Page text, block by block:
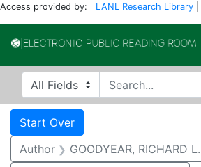
Access provided by: LANL Research Library
Search in
search for
Search
Search Constraints
Start Over
Author GOODYEAR, RICHARD L.